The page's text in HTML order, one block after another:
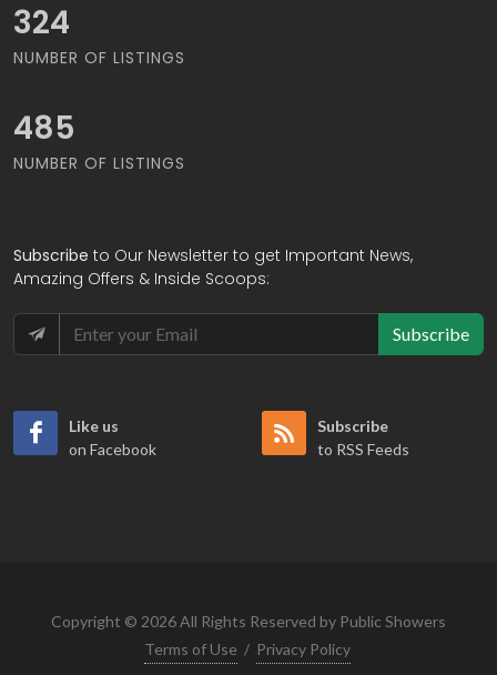
368
NUMBER OF LISTINGS
551
NUMBER OF LISTINGS
Subscribe to Our Newsletter to get Important News,
Amazing Offers & Inside Scoops:
Subscribe
Like us
on Facebook
Subscribe
to RSS Feeds
Copyright © 2026 All Rights Reserved by Public Showers
Terms of Use / Privacy Policy